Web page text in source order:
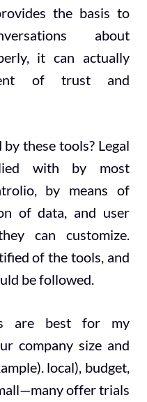
the basis to
about
it can actually
of trust and
these tools? Legal
with by most
by means of
of data, and user
can customize.
of the tools, and
be followed.
are best for my
company size and
local), budget,
offer trials